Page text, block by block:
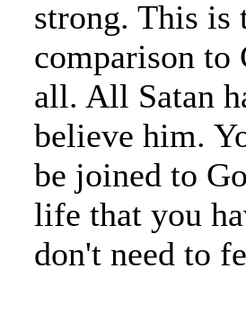
strong. This is
comparison to
all. All Satan
believe him.
be joined to
life that you
don't need to